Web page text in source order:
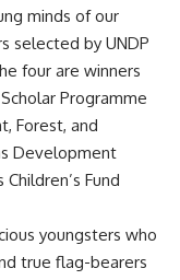
minds of our
selected by UNDP
four are winners
Programme
Forest, and
Development
Fund
youngsters who
true flag-bearers